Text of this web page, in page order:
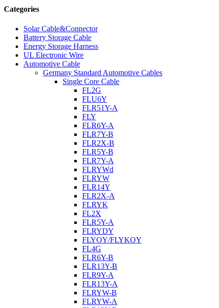
Categories
Solar Cable&Connector
Battery Storage Cable
Energy Storage Harness
UL Electronic Wire
Automotive Cable
Germany Standard Automotive Cables
Single Core Cable
FL2G
FLU6Y
FLR51Y-A
FLY
FLR6Y-A
FLR7Y-B
FLR2X-B
FLR5Y-B
FLR7Y-A
FLRYWd
FLRYW
FLR14Y
FLR2X-A
FLRYK
FL2X
FLR5Y-A
FLRYDY
FLYOY/FLYKOY
FL4G
FLR6Y-B
FLR13Y-B
FLR9Y-A
FLR13Y-A
FLRYW-B
FLRYW-A